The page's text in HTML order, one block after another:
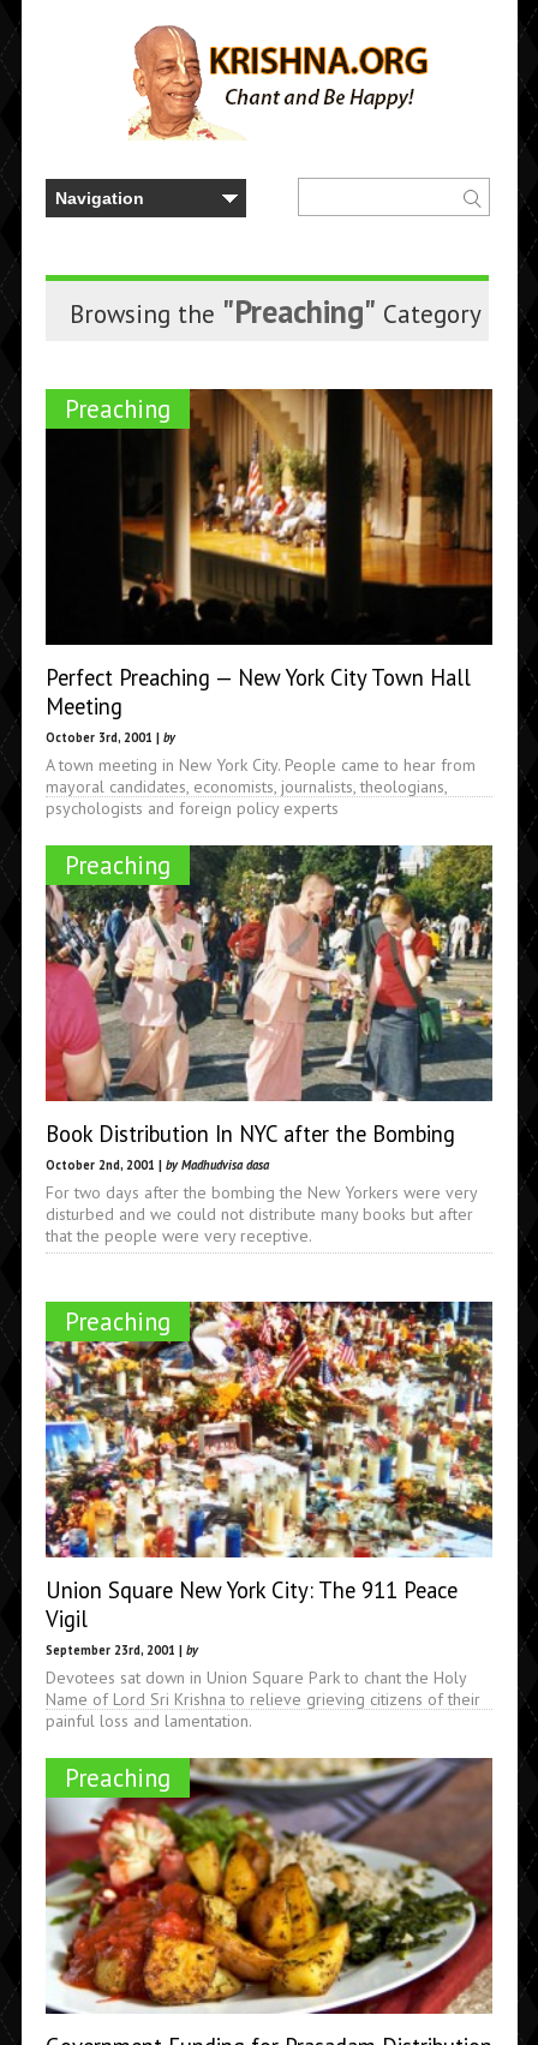
Browsing the "Preaching" Category
Preaching
Perfect Preaching — New York City Town Hall
Meeting
October 3rd, 2001 | by
A town meeting in New York City. People came to hear from
mayoral candidates, economists, journalists, theologians,
psychologists and foreign policy experts
Preaching
Book Distribution In NYC after the Bombing
October 2nd, 2001 | by Madhudvisa dasa
For two days after the bombing the New Yorkers were very
disturbed and we could not distribute many books but after
that the people were very receptive.
Preaching
Union Square New York City: The 911 Peace
Vigil
September 23rd, 2001 | by
Devotees sat down in Union Square Park to chant the Holy
Name of Lord Sri Krishna to relieve grieving citizens of their
painful loss and lamentation.
Preaching